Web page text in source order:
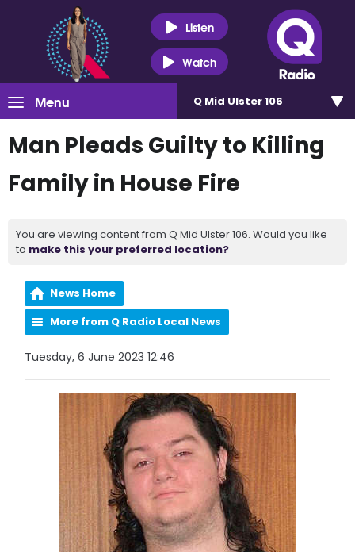
Listen
Watch
Menu Q Mid Ulster 106
Man Pleads Guilty to Killing
Family in House Fire
You are viewing content from Q Mid Ulster 106. Would you like
to make this your preferred location?
News Home
More from Q Radio Local News
Tuesday, 6 June 2023 12:46